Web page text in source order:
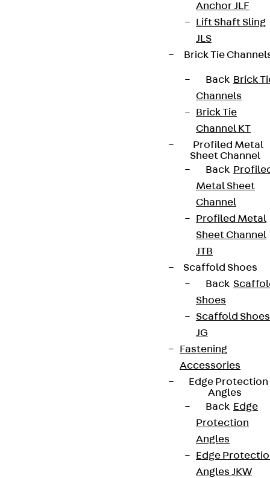
Anchor JLF
Lift Shaft Sling
JLS
Brick Tie
Back Brick
Channels
Brick Tie
Channel KT
Profiled Metal
Sheet Channel
Back
Metal Sheet
Channel
Profiled Metal
Sheet Channel
JTB
Scaffold Shoes
Back
Shoes
Scaffold Shoes
JG
Fastening
Accessories
Edge Protection
Angles
Back Edge
Protection
Angles
Edge
Angles JKW